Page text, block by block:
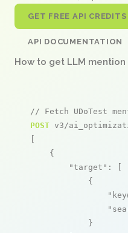
GET FREE API CREDITS
API DOCUMENTATION
How to get LLM
// Fetch UDoTest
POST v3/
[
    {
"target" : [
            {
            }